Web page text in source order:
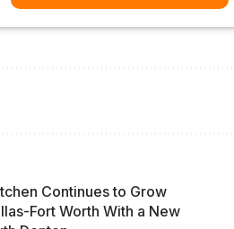
Continues to Grow
Fort Worth With a New